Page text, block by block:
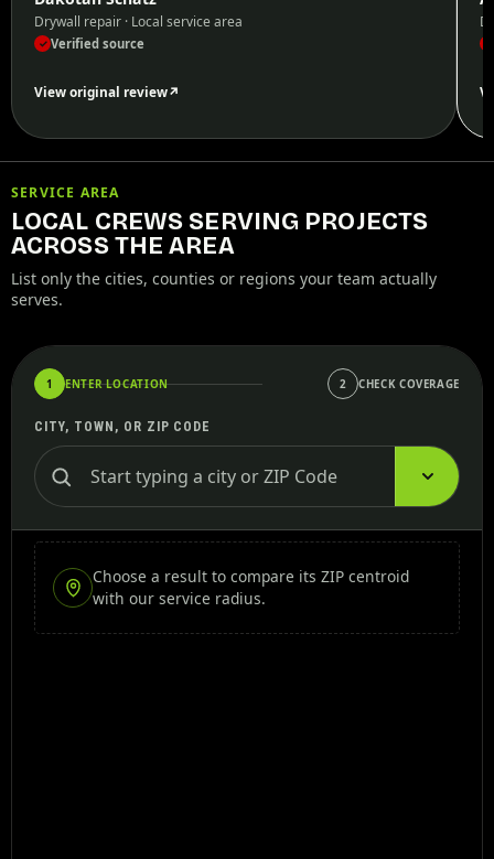
Drywall repair · Local service area
✓ Verified source
View original review↗
SERVICE AREA
LOCAL CREWS SERVING PROJECTS
ACROSS THE AREA
List only the cities, counties or regions your team actually
serves.
1 ENTER LOCATION 2 CHECK COVERAGE
CITY, TOWN, OR ZIP CODE
Choose a result to compare its ZIP centroid
with our service radius.